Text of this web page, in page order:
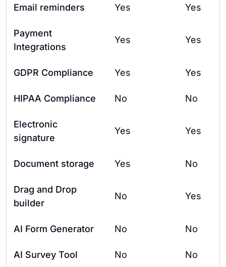
Email reminders Yes Yes
Payment
Integrations
Yes Yes
GDPR Compliance Yes Yes
HIPAA Compliance No No
Electronic
signature
Yes Yes
Document storage Yes No
Drag and Drop
builder
No Yes
AI Form Generator No No
AI Survey Tool No No